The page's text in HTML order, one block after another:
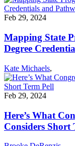
Feb 29, 2024
Mapping State
Degree
Kate Michaels,
Feb 29, 2024
Here’s What
Considers Short